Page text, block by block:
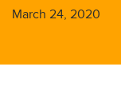
March 24, 2020